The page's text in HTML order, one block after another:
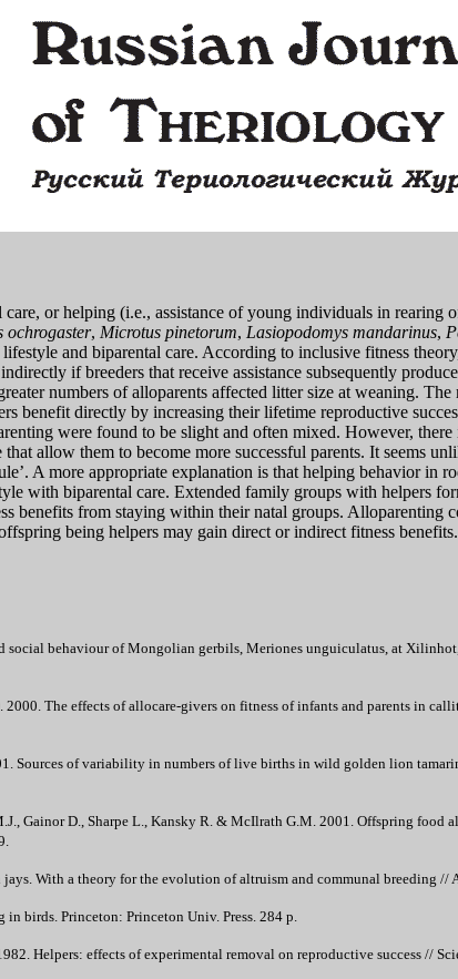
or helping (i.e., assistance of young individuals in rearing
ochrogaster, Microtus pinetorum, Lasiopodomys mandarinus,
and biparental care. According to inclusive fitness
if breeders that receive assistance subsequently
numbers of alloparents affected litter size at weaning.
benefit directly by increasing their lifetime reproductive
were found to be slight and often mixed. However,
allow them to become more successful parents. It seems
A more appropriate explanation is that helping behavior in
with biparental care. Extended family groups with helpers
benefits from staying within their natal groups. Alloparenting
being helpers may gain direct or indirect fitness benefits.
social behaviour of Mongolian gerbils, Meriones unguiculatus, at
The effects of allocare-givers on fitness of infants and parents in
Sources of variability in numbers of live births in wild golden lion
Gainor D., Sharpe L., Kansky R. & McIlrath G.M. 2001. Offspring food
With a theory for the evolution of altruism and communal breeding //
birds. Princeton: Princeton Univ. Press. 284 p.
Helpers: effects of experimental removal on reproductive success //